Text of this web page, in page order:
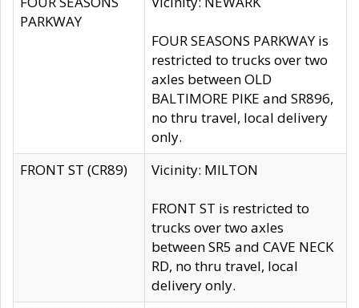
PARKWAY
FOUR SEASONS PARKWAY is
restricted to trucks over two
axles between OLD
BALTIMORE PIKE and SR896,
no thru travel, local delivery
only.
FRONT ST (CR89)
Vicinity: MILTON
FRONT ST is restricted to
trucks over two axles
between SR5 and CAVE NECK
RD, no thru travel, local
delivery only.